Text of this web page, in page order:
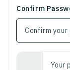
Confirm
Your